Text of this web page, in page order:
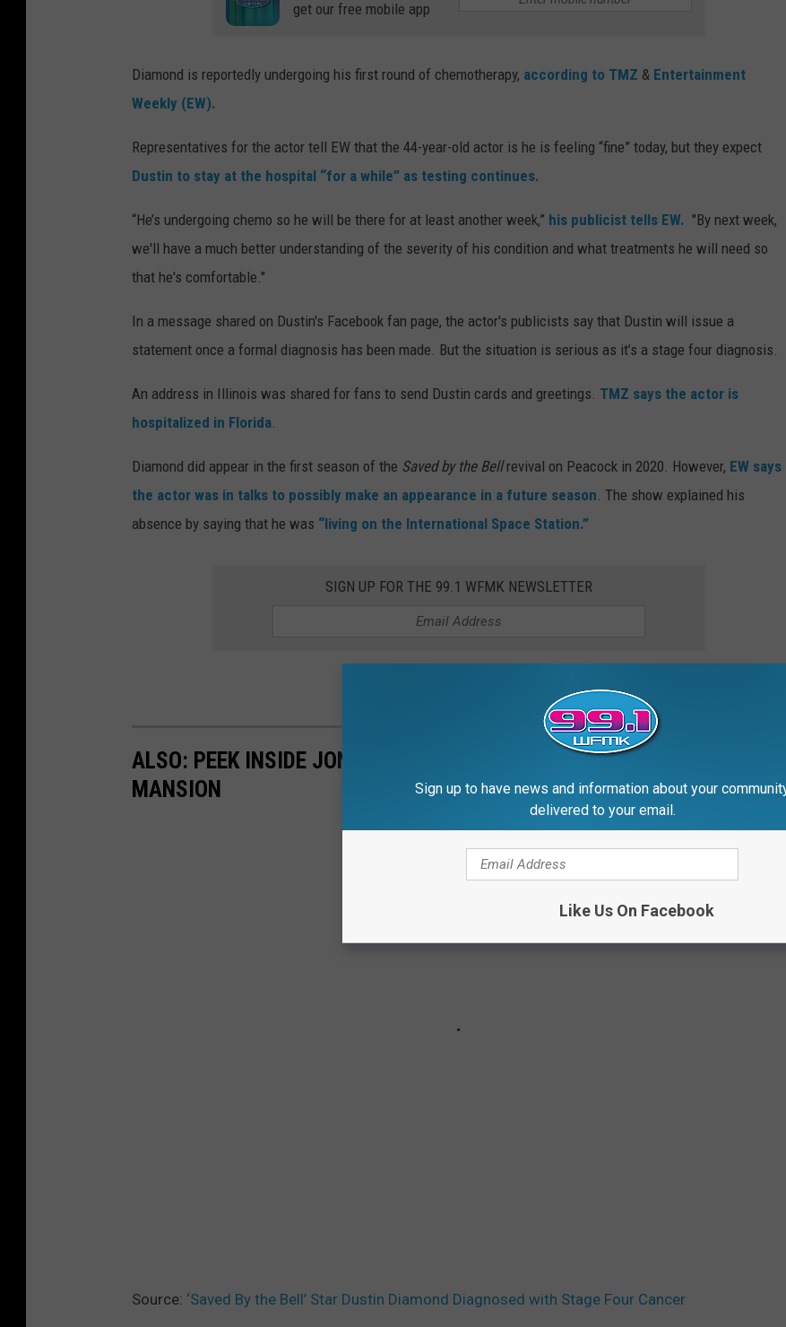
get our free mobile app
Diamond is reportedly undergoing his first round of chemotherapy, according to TMZ & Entertainment
Weekly (EW).
Representatives for the actor tell EW that the 44-year-old actor is he is feeling “fine” today, but they expect
Dustin to stay at the hospital “for a while” as testing continues.
“He’s undergoing chemo so he will be there for at least another week,” his publicist tells EW. "By next week,
we'll have a much better understanding of the severity of his condition and what treatments he will need so
that he's comfortable."
In a message shared on Dustin's Facebook fan page, the actor's publicists say that Dustin will issue a
statement once a formal diagnosis has been made. But the situation is serious as it’s a stage four diagnosis.
An address in Illinois was shared for fans to send Dustin cards and greetings. TMZ says the actor is
hospitalized in Florida.
Diamond did appear in the first season of the Saved by the Bellrevival on Peacock in 2020. However, EW says
the actor was in talks to possibly make an appearance in a future season. The show explained his
absence by saying that he was “living on the International Space Station.”
SIGN UP FOR THE 99.1 WFMK NEWSLETTER
ALSO: PEEK INSIDE JON BON JOVI'S NEW $43 MILLION PALM BEACH
MANSION
Source: ‘Saved By the Bell’ Star Dustin Diamond Diagnosed with Stage Four Cancer
Sign up to have news and information about your
delivered to your email.
Like Us On Facebook